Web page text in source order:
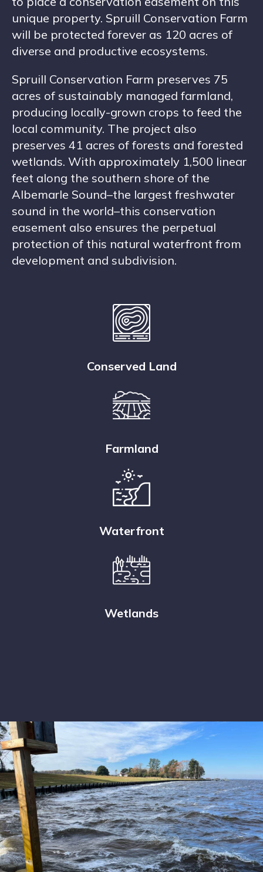
unique property. Spruill Conservation Farm
will be protected forever as 120 acres of
diverse and productive ecosystems.
Spruill Conservation Farm preserves 75
acres of sustainably managed farmland,
producing locally-grown crops to feed the
local community. The project also
preserves 41 acres of forests and forested
wetlands. With approximately 1,500 linear
feet along the southern shore of the
Albemarle Sound–the largest freshwater
sound in the world–this conservation
easement also ensures the perpetual
protection of this natural waterfront from
development and subdivision.
Conserved Land
Farmland
Waterfront
Wetlands